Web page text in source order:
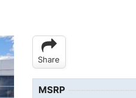
Share
MSRP